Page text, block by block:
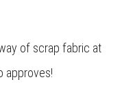
of scrap fabric at
approves!